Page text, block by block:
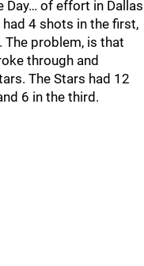
of effort in Dallas
4 shots in the first,
The problem, is that
through and
The Stars had 12
6 in the third.